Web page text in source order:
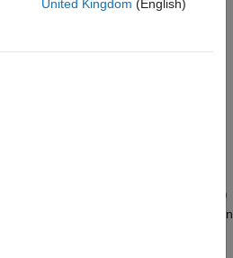
name-value pairs. For example,
generator that reports detections at an
noise.
United Kingdom (English)